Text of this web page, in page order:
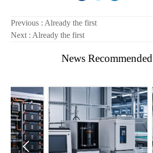
Previous : Already the first
Next : Already the first
News Recommended
